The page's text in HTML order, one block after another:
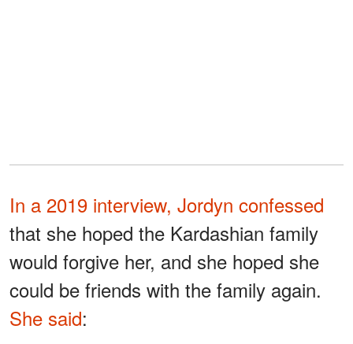
In a 2019 interview, Jordyn confessed
that she hoped the Kardashian family
would forgive her, and she hoped she
could be friends with the family again.
She said: